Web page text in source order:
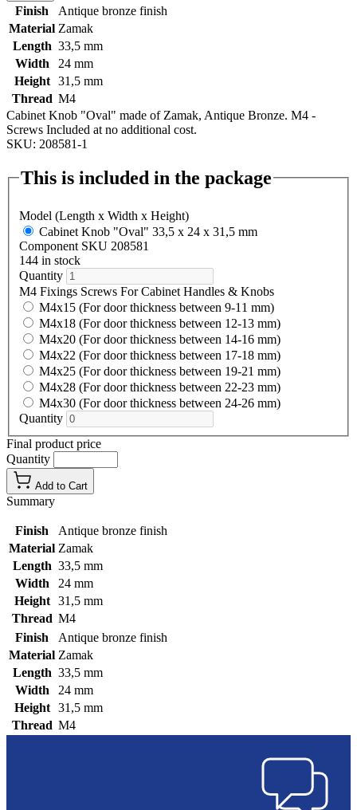
Finish
Antique bronze finish
Material Zamak
Length 33,5 mm
Width
24 mm
Height
31,5 mm
Thread M4
Cabinet Knob "Oval" made of Zamak, Antique Bronze. M4 -
Screws Included at no additional cost.
SKU: 208581-1
This is included in the package
Model (Length x Width x Height)
Cabinet Knob "Oval" 33,5 x 24 x 31,5 mm
Component SKU 208581
144 in stock
Quantity
M4 Fixings Screws For Cabinet Handles & Knobs
M4x15 (For door thickness between 9-11 mm)
M4x18 (For door thickness between 12-13 mm)
M4x20 (For door thickness between 14-16 mm)
M4x22 (For door thickness between 17-18 mm)
M4x25 (For door thickness between 19-21 mm)
M4x28 (For door thickness between 22-23 mm)
M4x30 (For door thickness between 24-26 mm)
Quantity
Final product price
Quantity
Add to Cart
Summary
Finish
Antique bronze finish
Material Zamak
Length 33,5 mm
Width
24 mm
Height
31,5 mm
Thread M4
Finish
Antique bronze finish
Material Zamak
Length 33,5 mm
Width
24 mm
Height
31,5 mm
Thread M4